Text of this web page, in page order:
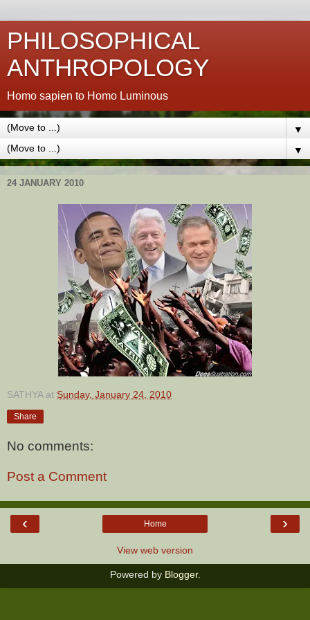
PHILOSOPHICAL
ANTHROPOLOGY
Homo sapien to Homo Luminous
▼
▼
24 JANUARY 2010
SATHYA at Sunday, January 24, 2010
Share
No comments:
Post a Comment
‹ ›
Home
View web version
Powered by Blogger.